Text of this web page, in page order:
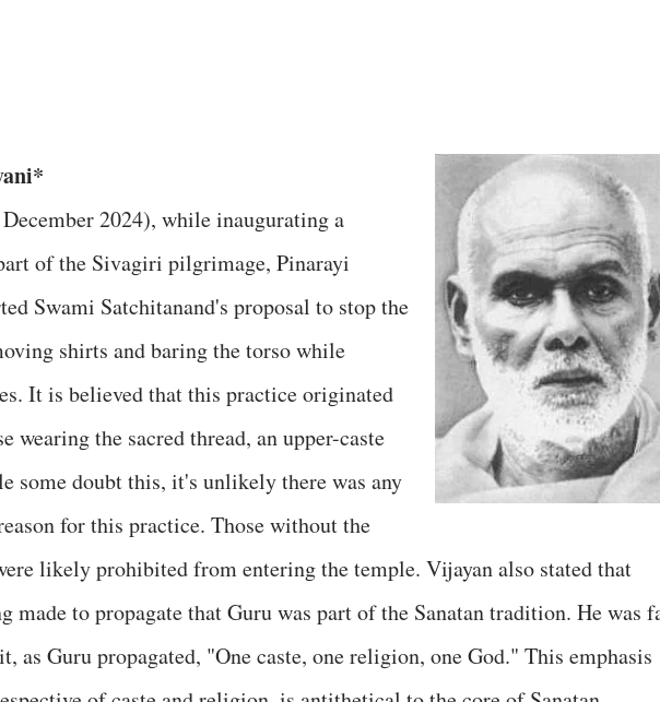
2024), while inaugurating a
of the Sivagiri pilgrimage, Pinarayi
Swami Satchitanand's proposal to stop the
shirts and baring the torso while
It is believed that this practice originated
wearing the sacred thread, an upper-caste
some doubt this, it's unlikely there was any
for this practice. Those without the
likely prohibited from entering the temple. Vijayan also stated that
made to propagate that Guru was part of the Sanatan tradition. He was
as Guru propagated, "One caste, one religion, one God." This emphasis